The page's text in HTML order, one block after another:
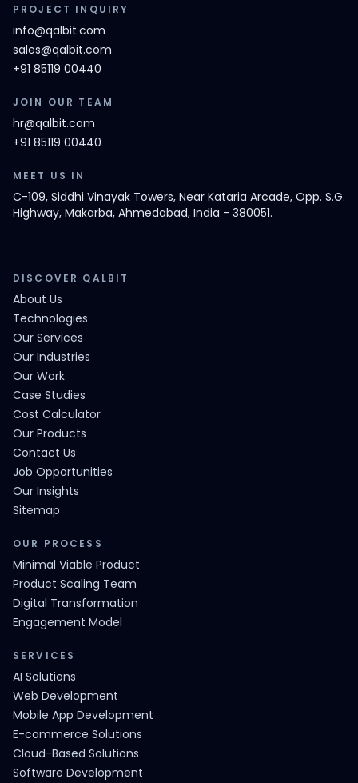
PROJECT INQUIRY
info@qalbit.com
sales@qalbit.com
+91 85119 00440
JOIN OUR TEAM
hr@qalbit.com
+91 85119 00440
MEET US IN
C-109, Siddhi Vinayak Towers, Near Kataria Arcade, Opp. S.G.
Highway, Makarba, Ahmedabad, India - 380051.
DISCOVER QALBIT
About Us
Technologies
Our Services
Our Industries
Our Work
Case Studies
Cost Calculator
Our Products
Contact Us
Job Opportunities
Our Insights
Sitemap
OUR PROCESS
Minimal Viable Product
Product Scaling Team
Digital Transformation
Engagement Model
SERVICES
AI Solutions
Web Development
Mobile App Development
E-commerce Solutions
Cloud-Based Solutions
Software Development